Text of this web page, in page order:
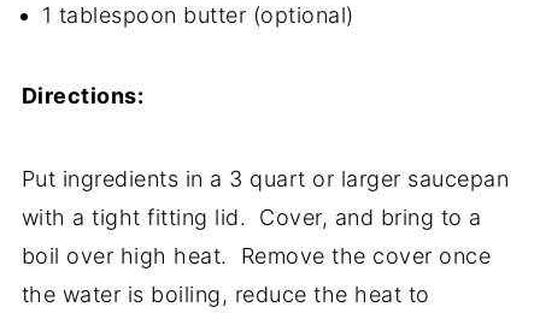
1 tablespoon butter (optional)
Directions:
Put ingredients in a 3 quart or larger saucepan
with a tight fitting lid. Cover, and bring to a
boil over high heat. Remove the cover once
the water is boiling, reduce the heat to